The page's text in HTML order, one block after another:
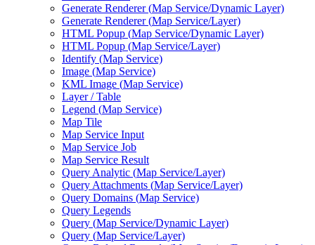
Generate Renderer (Map Service/Dynamic Layer)
Generate Renderer (Map Service/Layer)
HTML Popup (Map Service/Dynamic Layer)
HTML Popup (Map Service/Layer)
Identify (Map Service)
Image (Map Service)
KML Image (Map Service)
Layer / Table
Legend (Map Service)
Map Tile
Map Service Input
Map Service Job
Map Service Result
Query Analytic (Map Service/Layer)
Query Attachments (Map Service/Layer)
Query Domains (Map Service)
Query Legends
Query (Map Service/Dynamic Layer)
Query (Map Service/Layer)